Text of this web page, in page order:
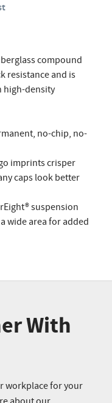
compound
resistance and is
high-density
no-chip, no-
imprints crisper
caps look better
suspension
wide area for added
With
workplace for your